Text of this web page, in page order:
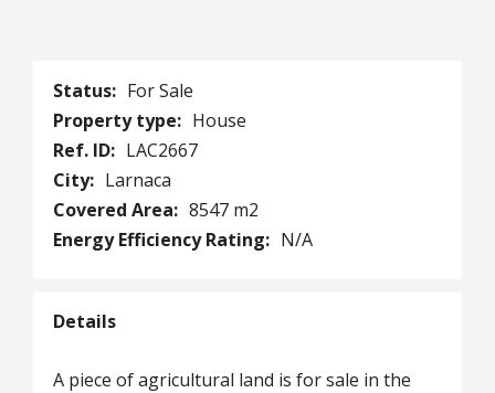
Status: For Sale
Property type: House
Ref. ID: LAC2667
City: Larnaca
Covered Area: 8547 m2
Energy Efficiency Rating: N/A
Details
A piece of agricultural land is for sale in the